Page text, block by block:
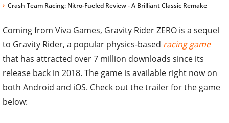
Crash Team Racing: Nitro-Fueled Review - A Brilliant Classic Remake
Coming from Viva Games, Gravity Rider ZERO is a sequel
to Gravity Rider, a popular physics-based racing game
that has attracted over 7 million downloads since its
release back in 2018. The game is available right now on
both Android and iOS. Check out the trailer for the game
below: